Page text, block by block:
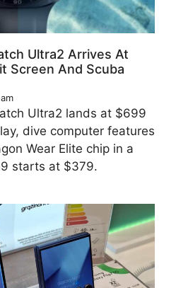
Ultra2 Arrives At
Screen And Scuba
Ultra2 lands at $699
dive computer features
Wear Elite chip in a
starts at $379.